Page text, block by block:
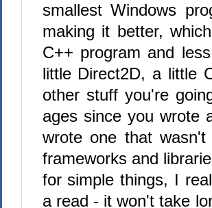
smallest Windows
making it better,
C++ program and
little Direct2D, a little
other stuff you're
ages since you wrote
wrote one that
frameworks and
for simple things, I
a read - it won't take